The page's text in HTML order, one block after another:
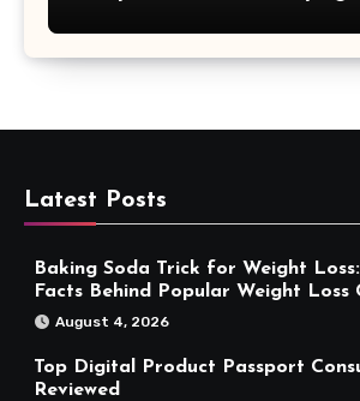
Latest Posts
Baking Soda Trick for Weight
Facts Behind Popular Weight Loss
August 4, 2026
Top Digital Product Passport
Reviewed